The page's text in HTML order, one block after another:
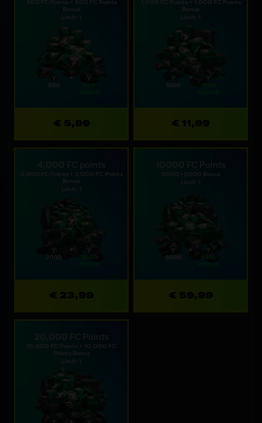
500 FC Points + 500 FC Points
Bonus
Limit: 1
€ 5,99
1,000 FC Points + 1,000 FC Points
Bonus
Limit: 1
€ 11,99
4,000 FC points
2,000 FC Points + 2,000 FC Points
Bonus
Limit: 1
€ 23,99
10000 FC Points
5000+5000 Bonus
Limit: 1
€ 59,99
20,000 FC Points
10,000 FC Points + 10,000 FC
Points Bonus
Limit: 1